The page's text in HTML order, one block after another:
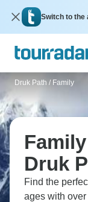
Switch to the
Druk Path / Family
Druk
Find the
ages with